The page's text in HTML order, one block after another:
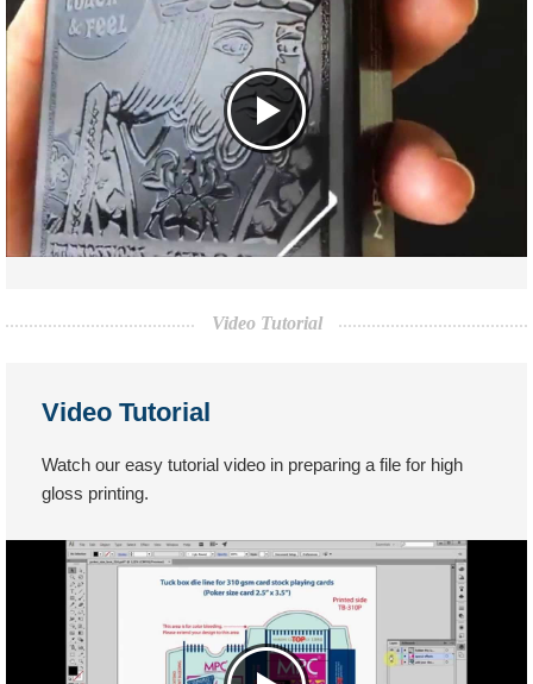
Video Tutorial
Video Tutorial
Watch our easy tutorial video in preparing a file for high
gloss printing.